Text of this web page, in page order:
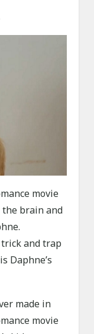
movie
brain and
and trap
Daphne’s
made in
movie